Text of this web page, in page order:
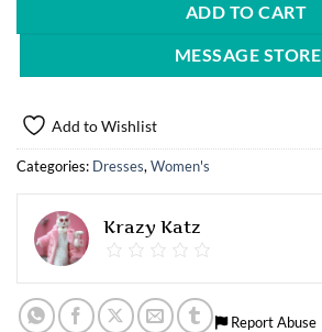
ADD TO CART
MESSAGE STORE
Add to Wishlist
Categories: Dresses, Women's
Krazy Katz
Report Abuse